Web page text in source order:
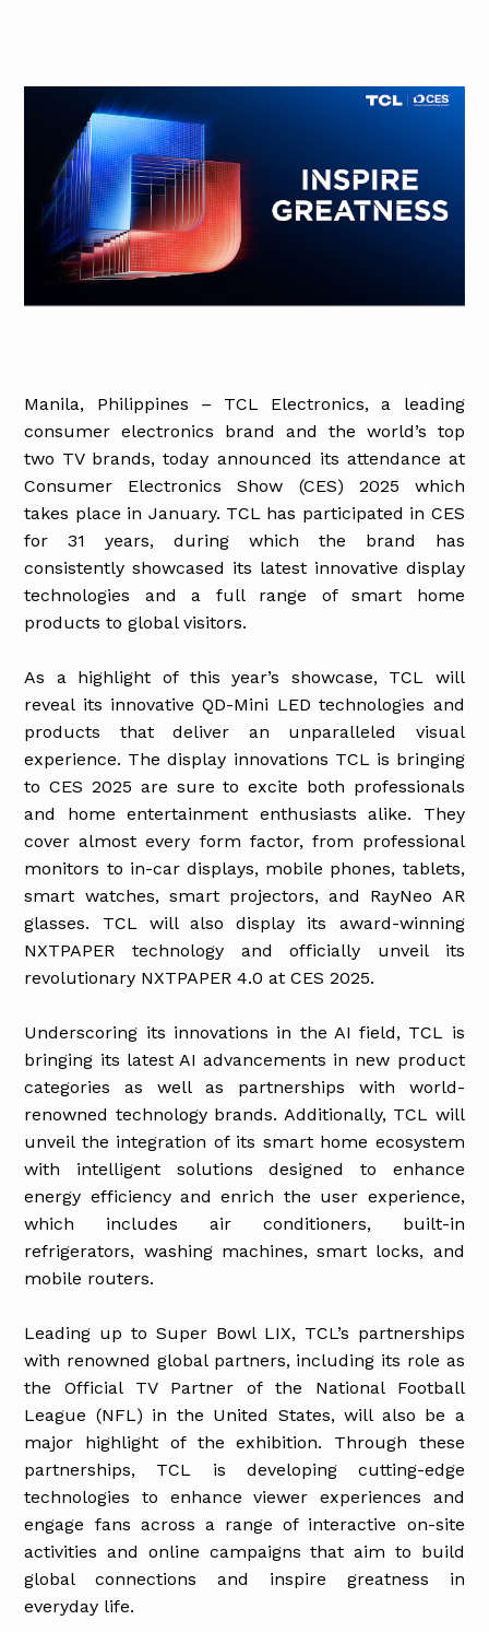
Manila, Philippines – TCL Electronics, a leading
consumer electronics brand and the world’s top
two TV brands, today announced its attendance at
Consumer Electronics Show (CES) 2025 which
takes place in January. TCL has participated in CES
for 31 years, during which the brand has
consistently showcased its latest innovative display
technologies and a full range of smart home
products to global visitors.
As a highlight of this year’s showcase, TCL will
reveal its innovative QD-Mini LED technologies and
products that deliver an unparalleled visual
experience. The display innovations TCL is bringing
to CES 2025 are sure to excite both professionals
and home entertainment enthusiasts alike. They
cover almost every form factor, from professional
monitors to in-car displays, mobile phones, tablets,
smart watches, smart projectors, and RayNeo AR
glasses. TCL will also display its award-winning
NXTPAPER technology and officially unveil its
revolutionary NXTPAPER 4.0 at CES 2025.
Underscoring its innovations in the AI field, TCL is
bringing its latest AI advancements in new product
categories as well as partnerships with world-
renowned technology brands. Additionally, TCL will
unveil the integration of its smart home ecosystem
with intelligent solutions designed to enhance
energy efficiency and enrich the user experience,
which includes air conditioners, built-in
refrigerators, washing machines, smart locks, and
mobile routers.
Leading up to Super Bowl LIX, TCL’s partnerships
with renowned global partners, including its role as
the Official TV Partner of the National Football
League (NFL) in the United States, will also be a
major highlight of the exhibition. Through these
partnerships, TCL is developing cutting-edge
technologies to enhance viewer experiences and
engage fans across a range of interactive on-site
activities and online campaigns that aim to build
global connections and inspire greatness in
everyday life.